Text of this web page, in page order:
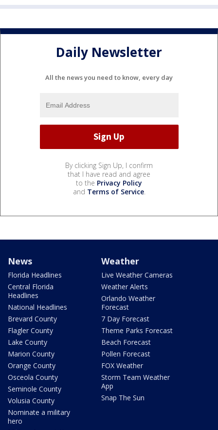
Daily Newsletter
All the news you need to know, every day
By clicking Sign Up, I confirm
that I have read and agree
to the Privacy Policy
and Terms of Service.
News
Florida Headlines
Central Florida
Headlines
National Headlines
Brevard County
Flagler County
Lake County
Marion County
Orange County
Osceola County
Seminole County
Volusia County
Nominate a military
hero
Weather
Live Weather Cameras
Weather Alerts
Orlando Weather
Forecast
7 Day Forecast
Theme Parks Forecast
Beach Forecast
Pollen Forecast
FOX Weather
Storm Team Weather
App
Snap The Sun